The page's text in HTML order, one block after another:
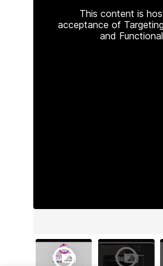
This content is
acceptance of
and